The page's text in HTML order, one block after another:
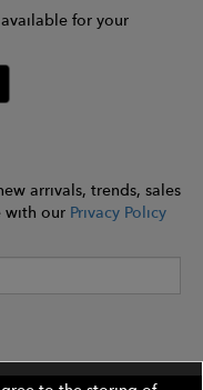
for your
arrivals, trends, sales
with our Privacy Policy